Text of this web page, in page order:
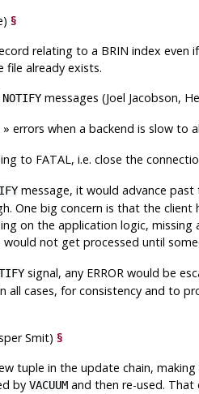
§
relating to a BRIN index even
already exists.
NOTIFY messages (Joel Jacobson,
» errors when a backend is slow to
to FATAL, i.e. close the
message, it would advance
One big concern is that the
on the application logic,
not get processed until
signal, any ERROR would be
all cases, for consistency and to
Smit) §
tuple in the update chain,
by VACUUM and then re-used.